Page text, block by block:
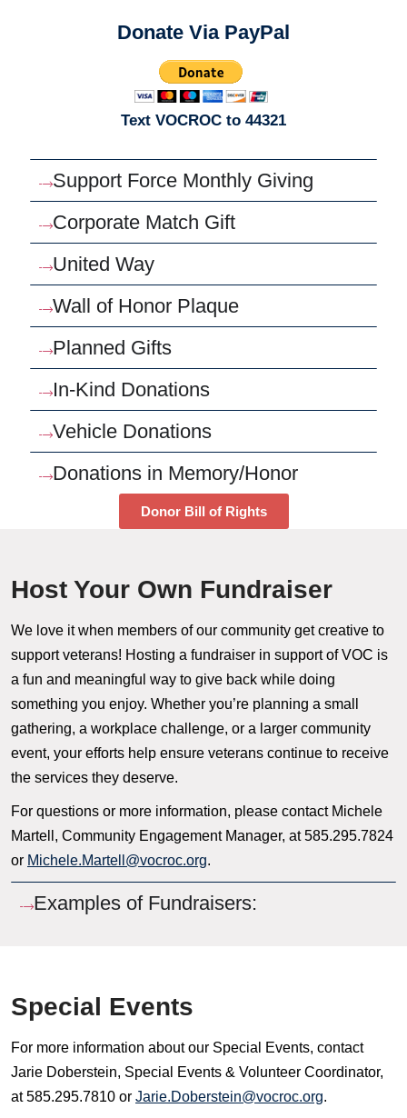
Donate Via PayPal
Text VOCROC to 44321
Support Force Monthly Giving
Corporate Match Gift
United Way
Wall of Honor Plaque
Planned Gifts
In-Kind Donations
Vehicle Donations
Donations in Memory/Honor
Donor Bill of Rights
Host Your Own Fundraiser
We love it when members of our community get creative to
support veterans! Hosting a fundraiser in support of VOC is
a fun and meaningful way to give back while doing
something you enjoy. Whether you’re planning a small
gathering, a workplace challenge, or a larger community
event, your efforts help ensure veterans continue to receive
the services they deserve.
For questions or more information, please contact Michele
Martell, Community Engagement Manager, at 585.295.7824
or Michele.Martell@vocroc.org.
Examples of Fundraisers:
Special Events
For more information about our Special Events, contact
Jarie Doberstein, Special Events & Volunteer Coordinator,
at 585.295.7810 or Jarie.Doberstein@vocroc.org.